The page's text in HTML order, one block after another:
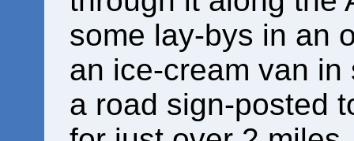
some lay-bys in an
an ice-cream van in
a road sign-posted